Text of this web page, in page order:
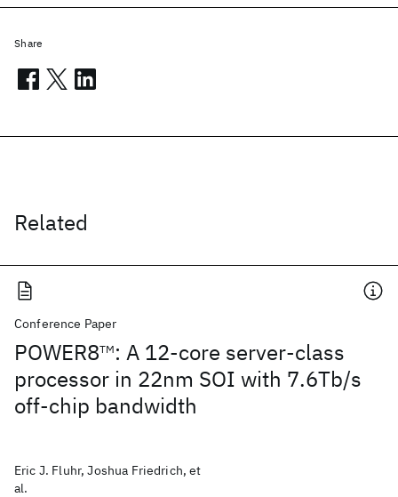
Related
Conference Paper
POWER8TM : A 12-core server-class
processor in 22nm SOI with 7.6Tb/s
off-chip bandwidth
Eric J. Fluhr, Joshua Friedrich, et
al.
Share